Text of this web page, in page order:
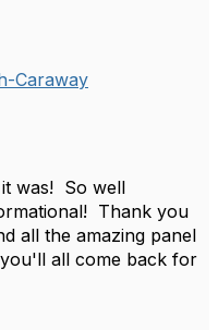
Caraway
was! So well
Thank you
all the amazing panel
all come back for